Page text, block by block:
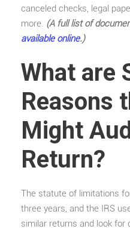
canceled checks, legal
more. (A full list of
available online.)
What are
Reasons
Might
Return?
The statute of limitations
three years, and the IRS
similar returns and look for